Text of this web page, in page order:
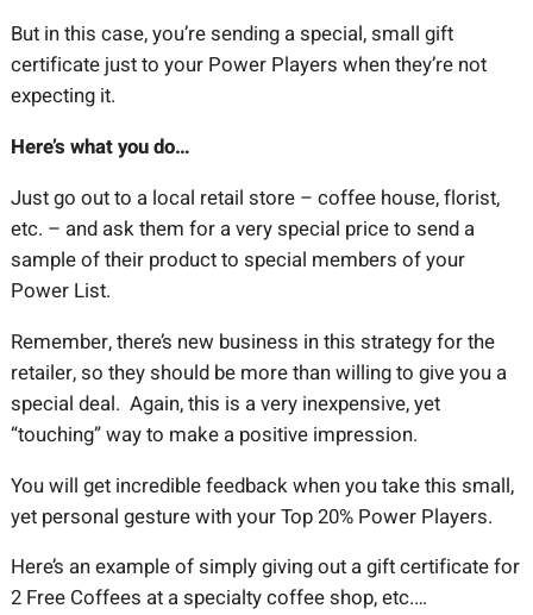
But in this case, you’re sending a special, small gift
certificate just to your Power Players when they’re not
expecting it.
Here’s what you do…
Just go out to a local retail store – coffee house, florist,
etc. – and ask them for a very special price to send a
sample of their product to special members of your
Power List.
Remember, there’s new business in this strategy for the
retailer, so they should be more than willing to give you a
special deal. Again, this is a very inexpensive, yet
“touching” way to make a positive impression.
You will get incredible feedback when you take this small,
yet personal gesture with your Top 20% Power Players.
Here’s an example of simply giving out a gift certificate for
2 Free Coffees at a specialty coffee shop, etc.…